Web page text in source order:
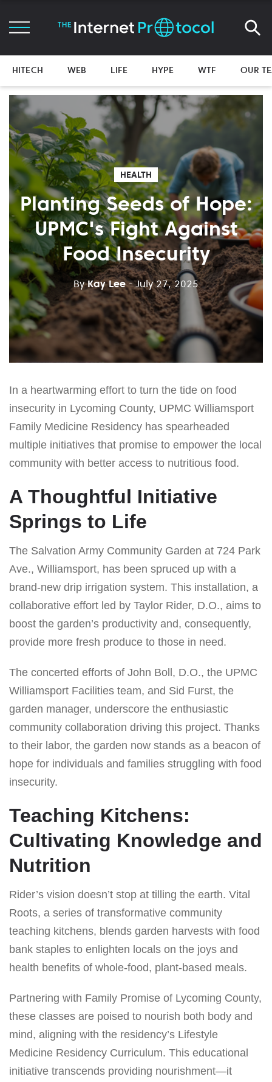
HITECH WEB LIFE HYPE WTF OUR
HEALTH
Planting Seeds of Hope:
UPMC's Fight Against
Food Insecurity
ByKay Lee - July 27, 2025
In a heartwarming effort to turn the tide on food
insecurity in Lycoming County, UPMC Williamsport
Family Medicine Residency has spearheaded
multiple initiatives that promise to empower the local
community with better access to nutritious food.
A Thoughtful Initiative
Springs to Life
The Salvation Army Community Garden at 724 Park
Ave., Williamsport, has been spruced up with a
brand-new drip irrigation system. This installation, a
collaborative effort led by Taylor Rider, D.O., aims to
boost the garden’s productivity and, consequently,
provide more fresh produce to those in need.
The concerted efforts of John Boll, D.O., the UPMC
Williamsport Facilities team, and Sid Furst, the
garden manager, underscore the enthusiastic
community collaboration driving this project. Thanks
to their labor, the garden now stands as a beacon of
hope for individuals and families struggling with food
insecurity.
Teaching Kitchens:
Cultivating Knowledge and
Nutrition
Rider’s vision doesn’t stop at tilling the earth. Vital
Roots, a series of transformative community
teaching kitchens, blends garden harvests with food
bank staples to enlighten locals on the joys and
health benefits of whole-food, plant-based meals.
Partnering with Family Promise of Lycoming County,
these classes are poised to nourish both body and
mind, aligning with the residency’s Lifestyle
Medicine Residency Curriculum. This educational
initiative transcends providing nourishment—it